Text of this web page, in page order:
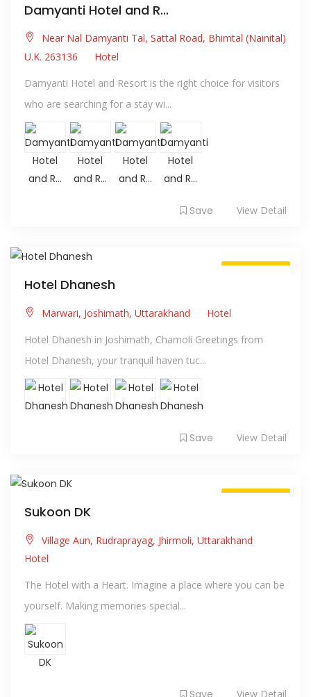
Damyanti Hotel and R...
Near Nal Damyanti Tal, Sattal Road, Bhimtal (Nainital)
U.K. 263136
Hotel
Damyanti Hotel and Resort is the right choice for visitors
who are searching for a stay wi...
Save View Detail
Hotel Dhanesh
Marwari, Joshimath, Uttarakhand
Hotel
Hotel Dhanesh in Joshimath, Chamoli Greetings from
Hotel Dhanesh, your tranquil haven tuc...
Save View Detail
Sukoon DK
Village Aun, Rudraprayag, Jhirmoli, Uttarakhand
Hotel
The Hotel with a Heart. Imagine a place where you can be
yourself. Making memories special...
Save View Detail